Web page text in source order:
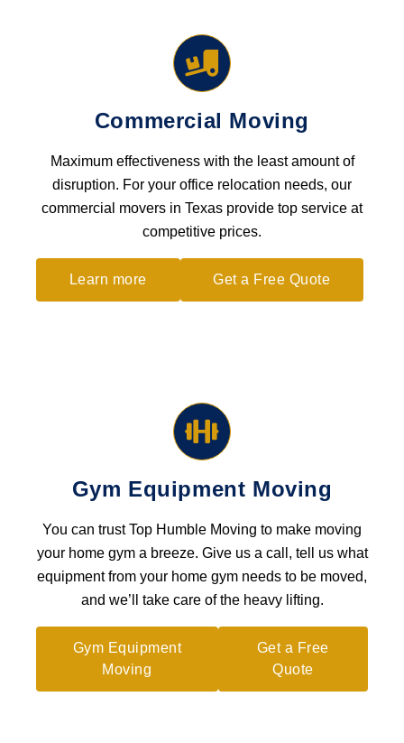
Commercial Moving
Maximum effectiveness with the least amount of
disruption. For your office relocation needs, our
commercial movers in Texas provide top service at
competitive prices.
Learn more Get a Free Quote
Gym Equipment Moving
You can trust Top Humble Moving to make moving
your home gym a breeze. Give us a call, tell us what
equipment from your home gym needs to be moved,
and we’ll take care of the heavy lifting.
Gym Equipment
Moving
Get a Free
Quote